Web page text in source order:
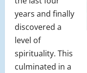
years and finally
discovered a
level of
spirituality. This
culminated in a